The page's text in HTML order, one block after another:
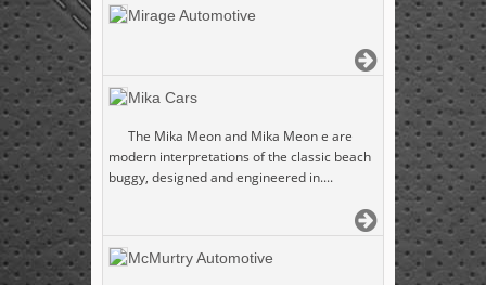
Mirage Automotive
Mika Cars
The Mika Meon and Mika Meon e are
modern interpretations of the classic beach
buggy, designed and engineered in....
McMurtry Automotive